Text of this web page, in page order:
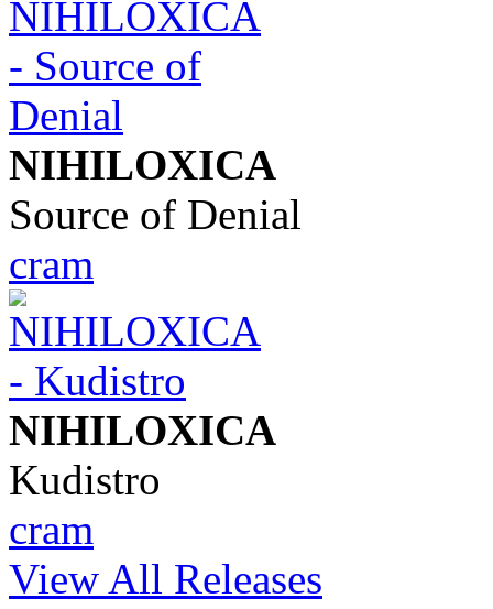
NIHILOXICA
Source of Denial
cram
NIHILOXICA
Kudistro
cram
View All Releases